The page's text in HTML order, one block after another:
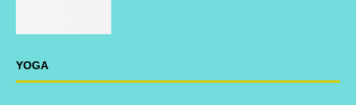
YOGA